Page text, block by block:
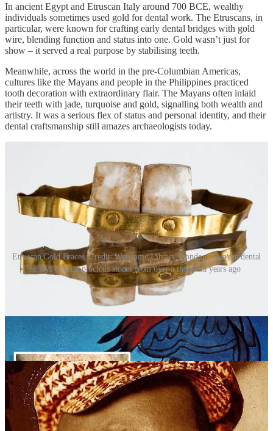
In ancient Egypt and Etruscan Italy around 700 BCE, wealthy
individuals sometimes used gold for dental work. The Etruscans, in
particular, were known for crafting early dental bridges with gold
wire, blending function and status into one. Gold wasn’t just for
show – it served a real purpose by stabilising teeth.
Meanwhile, across the world in the pre-Columbian Americas,
cultures like the Mayans and people in the Philippines practiced
tooth decoration with extraordinary flair. The Mayans often inlaid
their teeth with jade, turquoise and gold, signalling both wealth and
artistry. It was a serious flex of status and personal identity, and their
dental craftsmanship still amazes archaeologists today.
Etruscan Gold Braces. Credit: Wellcome Library, London > Mayan dental
inlays of semi precious stones from over a thousand years ago
During the Middle Ages and Renaissance in Europe, gold continued
to play a functional role in dentistry. It was one of the few materials
corroding. While the average person might suffer with rotting teeth,
those who could afford it invested in gold crowns and rudimentary
dental appliances to replace missing teeth.